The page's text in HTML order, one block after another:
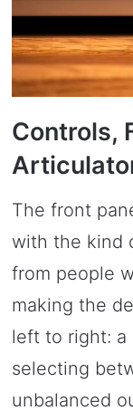
Controls,
The front
with the kind
from people
making the
left to right: a
selecting
unbalanced